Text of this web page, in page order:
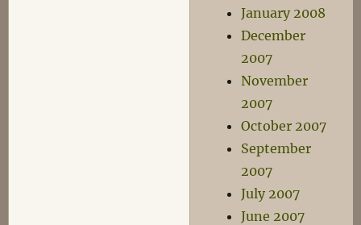
January 2008
December
2007
November
2007
October 2007
September
2007
July 2007
June 2007